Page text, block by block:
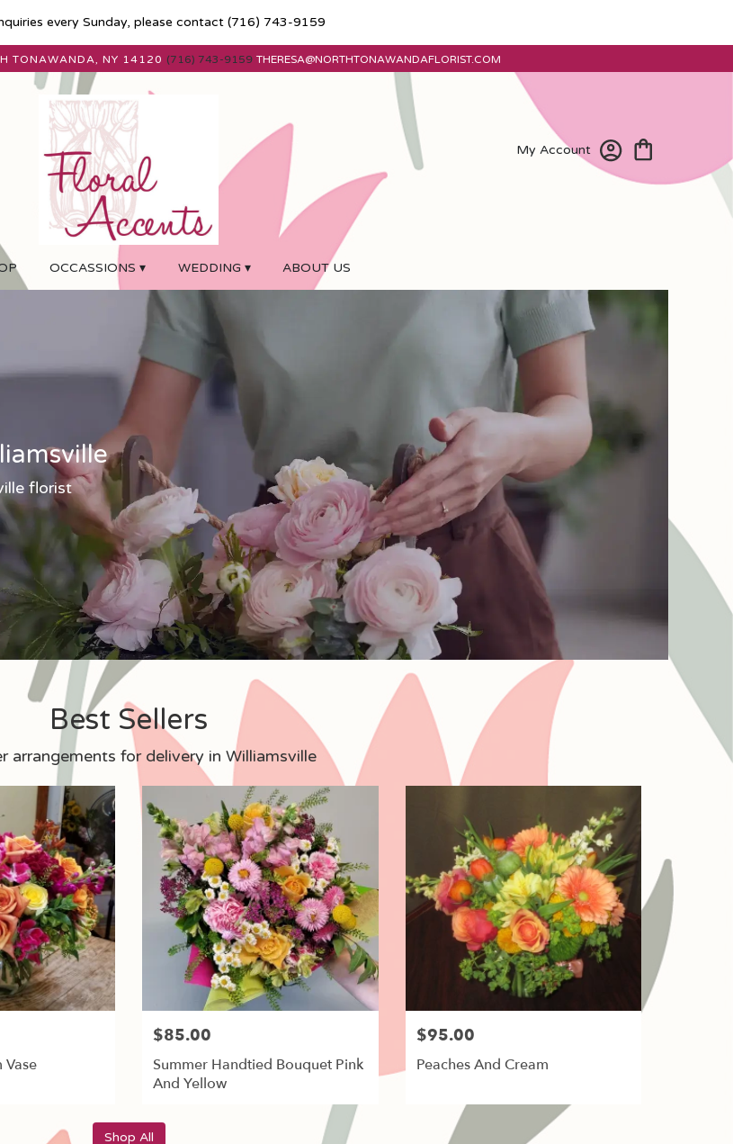
every Sunday, please contact (716) 743-9159
TONAWANDA, NY 14120 (716) 743-9159 THERESA@NORTHTONAWANDAFLORIST.COM
My Account
OCCASSIONS ▾ WEDDING ▾ ABOUT US
florist
Best Sellers
arrangements for delivery in Williamsville
$85.00
Summer Handtied Bouquet Pink
And Yellow
$95.00
Peaches And Cream
Shop All